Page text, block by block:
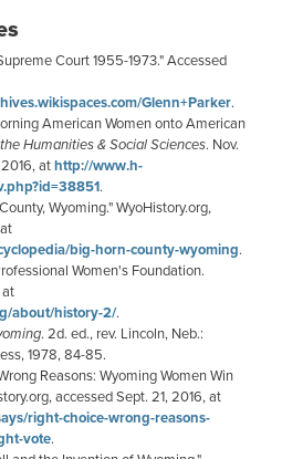
Court 1955-1973." Accessed
Glenn+Parker.
American Women onto American
Humanities & Social Sciences. Nov.
athttp://www.h-
.
Wyoming." WyoHistory.org,
big-horn-county-wyoming.
Women's Foundation.
about/history-2/.
. 2d. ed., rev. Lincoln, Neb.:
1978, 84-85.
Reasons: Wyoming Women Win
accessed Sept. 21, 2016, at
right-choice-wrong-reasons-
vote.